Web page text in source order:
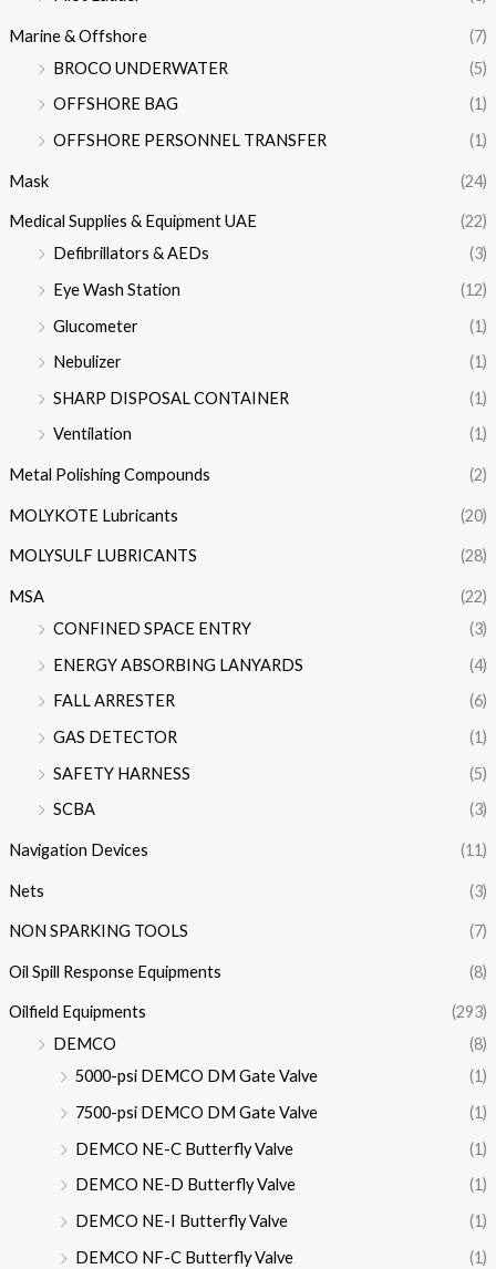
Marine & Offshore
(7)
BROCO UNDERWATER
(5)
OFFSHORE BAG
(1)
OFFSHORE PERSONNEL TRANSFER
(1)
Mask (24)
Medical Supplies & Equipment UAE
(22)
Defibrillators & AEDs
(3)
Eye Wash Station
(12)
Glucometer
(1)
Nebulizer
(1)
SHARP DISPOSAL CONTAINER
(1)
Ventilation
(1)
Metal Polishing Compounds (2)
MOLYKOTE Lubricants (20)
MOLYSULF LUBRICANTS (28)
MSA
(22)
CONFINED SPACE ENTRY
(3)
ENERGY ABSORBING LANYARDS
(4)
FALL ARRESTER
(6)
GAS DETECTOR
(1)
SAFETY HARNESS
(5)
SCBA
(3)
Navigation Devices (11)
Nets (3)
NON SPARKING TOOLS (7)
Oil Spill Response Equipments (8)
Oilfield Equipments
(293)
DEMCO
(8)
5000-psi DEMCO DM Gate Valve
(1)
7500-psi DEMCO DM Gate Valve
(1)
DEMCO NE-C Butterfly Valve
(1)
DEMCO NE-D Butterfly Valve
(1)
DEMCO NE-I Butterfly Valve
(1)
DEMCO NF-C Butterfly Valve
(1)